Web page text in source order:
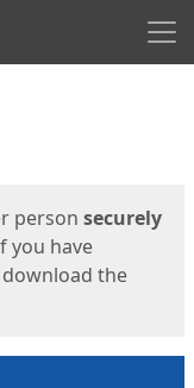
person securely
you have
the